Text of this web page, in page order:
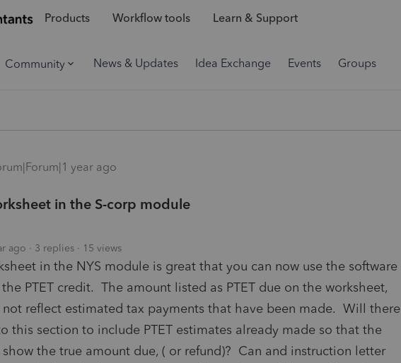
Products Workflow tools Learn & Support
Community News & Updates Idea Exchange Events Groups
year ago
in the S-corp module
ago 3 replies 15 views
in the NYS module is great that you can now use the software
PTET credit. The amount listed as PTET due on the worksheet,
not reflect estimated tax payments that have been made. Will there
this section to include PTET estimates already made so that the
the true amount due, ( or refund)? Can and instruction letter